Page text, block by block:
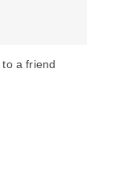
a friend